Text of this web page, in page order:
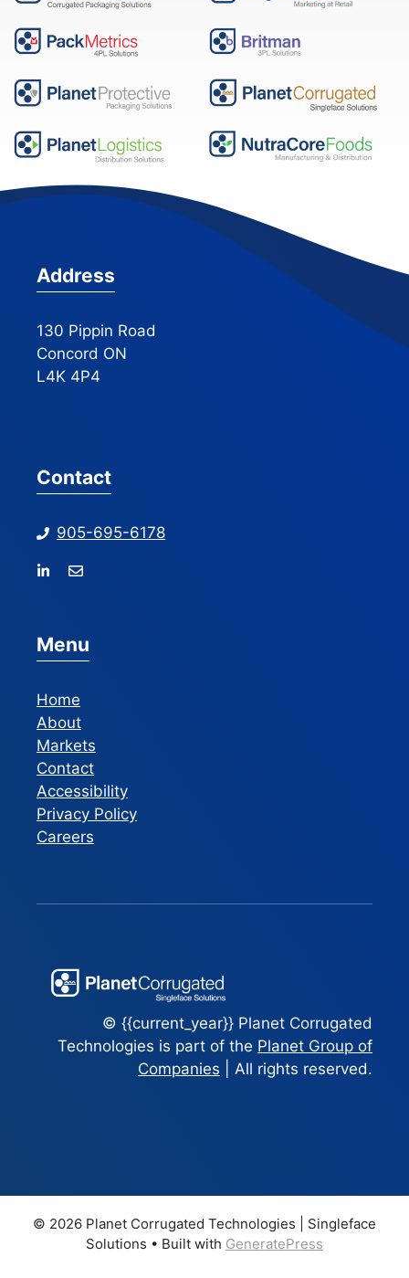
Address
130 Pippin Road
Concord ON
L4K 4P4
Contact
905-695-6178
Menu
Home
About
Markets
Contact
Accessibility
Privacy Policy
Careers
© {{current_year}} Planet Corrugated
Technologies is part of the Planet Group of
Companies | All rights reserved.
© 2026 Planet Corrugated Technologies | Singleface
Solutions • Built with GeneratePress